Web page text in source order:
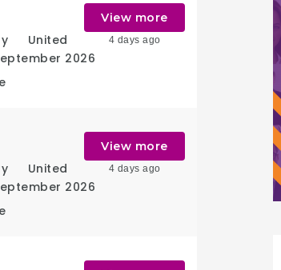
United
2026
View more
4 days ago
United
2026
View more
4 days ago